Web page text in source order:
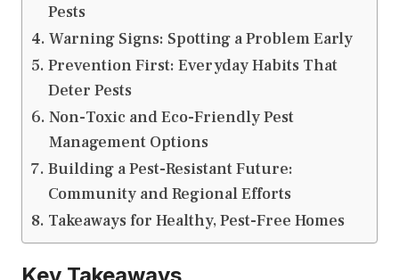
Pests
Warning Signs: Spotting a Problem Early
Prevention First: Everyday Habits That
Deter Pests
Non-Toxic and Eco-Friendly Pest
Management Options
Building a Pest-Resistant Future:
Community and Regional Efforts
Takeaways for Healthy, Pest-Free Homes
Key Takeaways